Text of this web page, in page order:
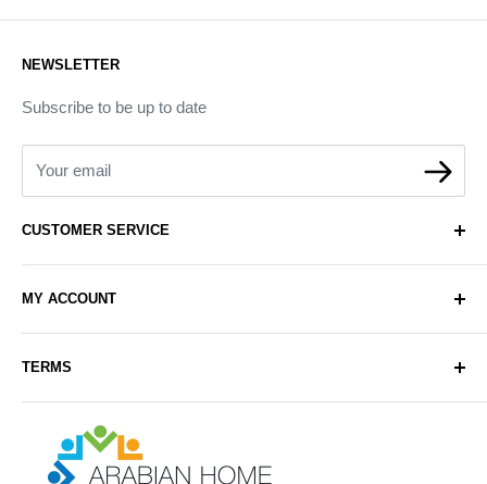
Arabianhomecare
CUSTOMER SERVICE
Contact Us
Delivery
Sell with Us
Sitemap
Blog Post
MY ACCOUNT
Register
TERMS
Exchange & Refund Policy
Terms & Conditions
NEWSLETTER
Subscribe to be up to date
Your email